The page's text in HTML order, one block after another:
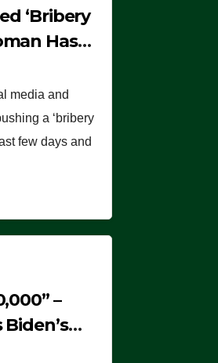
‘Bribery
Has
media and
a ‘bribery
few days and
–
Entrap